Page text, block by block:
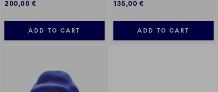
200,00 €
ADD TO CART
135,00 €
ADD TO CART